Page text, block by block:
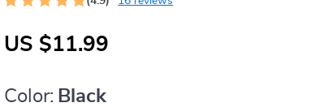
US $11.99
Color: Black